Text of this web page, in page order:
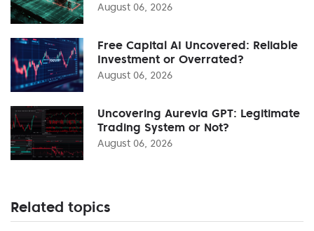
August 06, 2026
Free Capital AI Uncovered: Reliable
Investment or Overrated?
August 06, 2026
Uncovering Aurevia GPT: Legitimate
Trading System or Not?
August 06, 2026
Related topics